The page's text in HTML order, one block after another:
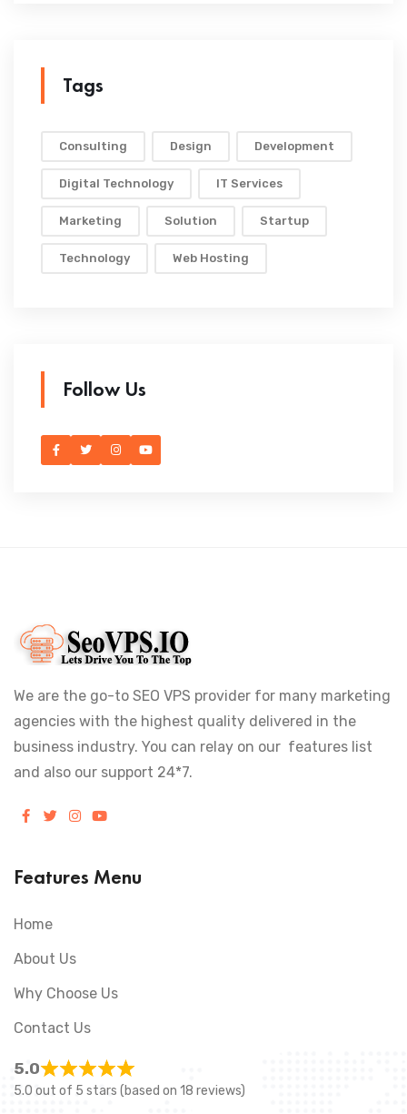
Tags
Consulting Design Development
Digital Technology IT Services
Marketing Solution Startup
Technology Web Hosting
Follow Us
We are the go-to SEO VPS provider for many marketing
agencies with the highest quality delivered in the
business industry. You can relay on our features list
and also our support 24*7.
Features Menu
Home
About Us
Why Choose Us
Contact Us
5.0
5.0 out of 5 stars (based on 18 reviews)